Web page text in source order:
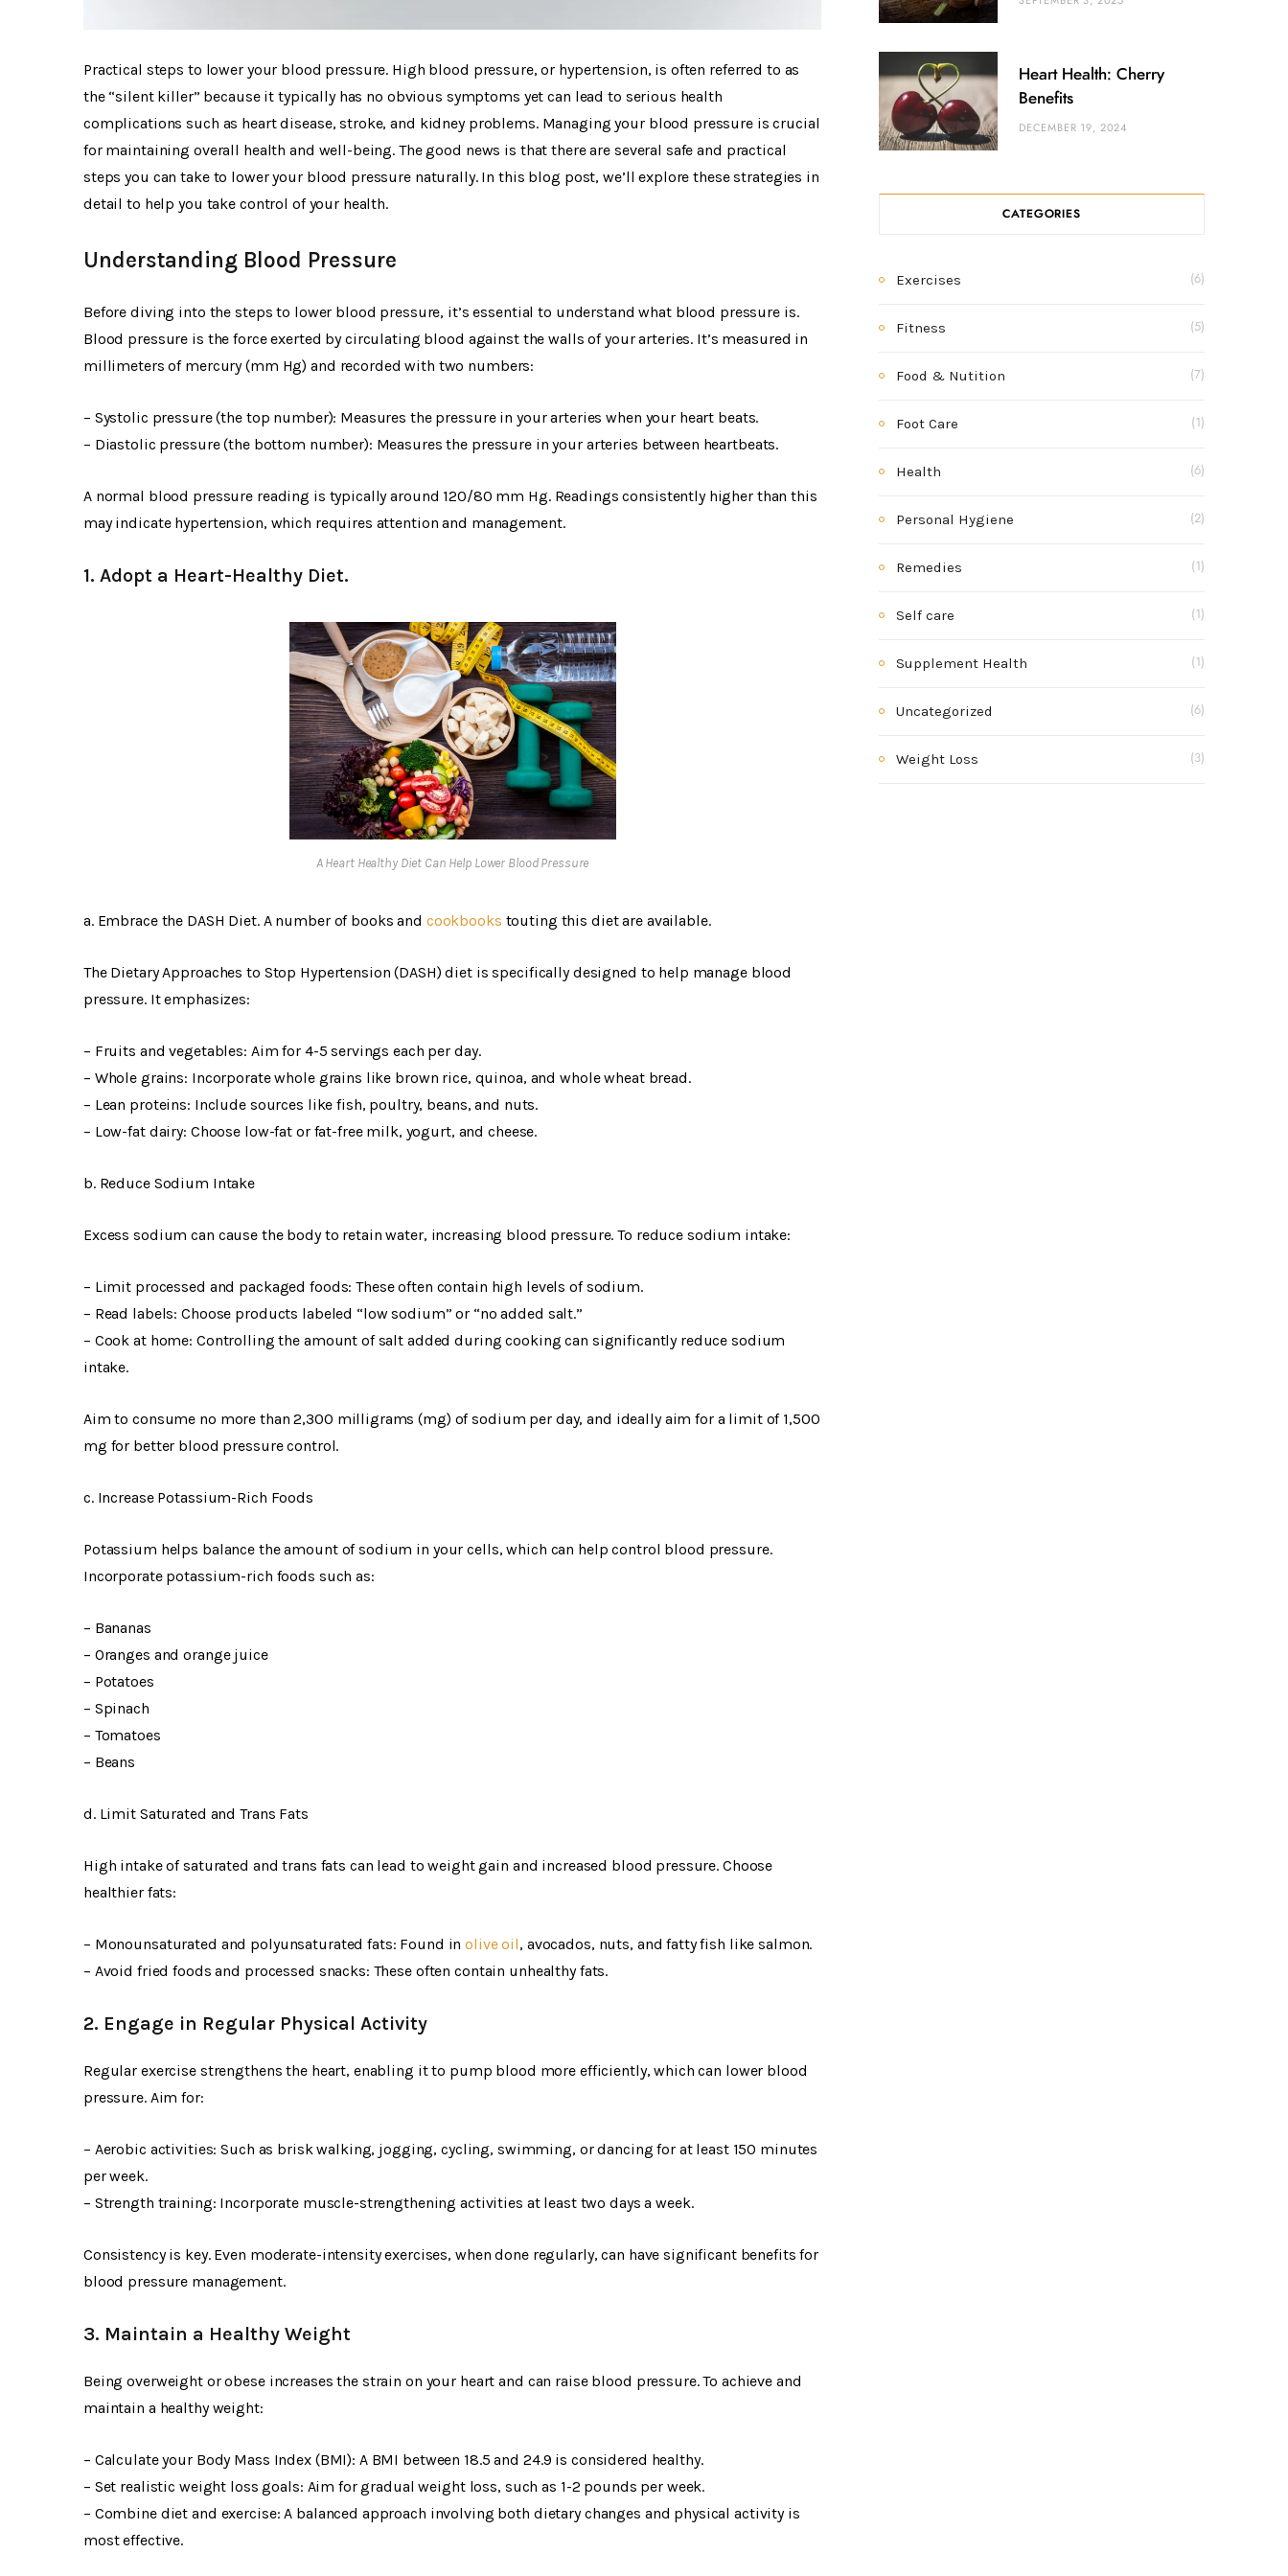
Practical steps to lower your blood pressure. High blood pressure, or hypertension, is often referred to as
the “silent killer” because it typically has no obvious symptoms yet can lead to serious health
complications such as heart disease, stroke, and kidney problems. Managing your blood pressure is crucial
for maintaining overall health and well-being. The good news is that there are several safe and practical
steps you can take to lower your blood pressure naturally. In this blog post, we’ll explore these strategies in
detail to help you take control of your health.
Understanding Blood Pressure
Before diving into the steps to lower blood pressure, it’s essential to understand what blood pressure is.
Blood pressure is the force exerted by circulating blood against the walls of your arteries. It’s measured in
millimeters of mercury (mm Hg) and recorded with two numbers:
– Systolic pressure (the top number): Measures the pressure in your arteries when your heart beats.
– Diastolic pressure (the bottom number): Measures the pressure in your arteries between heartbeats.
A normal blood pressure reading is typically around 120/80 mm Hg. Readings consistently higher than this
may indicate hypertension, which requires attention and management.
1. Adopt a Heart-Healthy Diet.
A Heart Healthy Diet Can Help Lower Blood Pressure
a. Embrace the DASH Diet. A number of books and cookbooks touting this diet are available.
The Dietary Approaches to Stop Hypertension (DASH) diet is specifically designed to help manage blood
pressure. It emphasizes:
– Fruits and vegetables: Aim for 4-5 servings each per day.
– Whole grains: Incorporate whole grains like brown rice, quinoa, and whole wheat bread.
– Lean proteins: Include sources like fish, poultry, beans, and nuts.
– Low-fat dairy: Choose low-fat or fat-free milk, yogurt, and cheese.
b. Reduce Sodium Intake
Excess sodium can cause the body to retain water, increasing blood pressure. To reduce sodium intake:
– Limit processed and packaged foods: These often contain high levels of sodium.
– Read labels: Choose products labeled “low sodium” or “no added salt.”
– Cook at home: Controlling the amount of salt added during cooking can significantly reduce sodium
intake.
Aim to consume no more than 2,300 milligrams (mg) of sodium per day, and ideally aim for a limit of 1,500
mg for better blood pressure control.
c. Increase Potassium-Rich Foods
Potassium helps balance the amount of sodium in your cells, which can help control blood pressure.
Incorporate potassium-rich foods such as:
– Bananas
– Oranges and orange juice
– Potatoes
– Spinach
– Tomatoes
– Beans
d. Limit Saturated and Trans Fats
High intake of saturated and trans fats can lead to weight gain and increased blood pressure. Choose
healthier fats:
– Monounsaturated and polyunsaturated fats: Found inolive oil, avocados, nuts, and fatty fish like salmon.
– Avoid fried foods and processed snacks: These often contain unhealthy fats.
2. Engage in Regular Physical Activity
Regular exercise strengthens the heart, enabling it to pump blood more efficiently, which can lower blood
pressure. Aim for:
– Aerobic activities: Such as brisk walking, jogging, cycling, swimming, or dancing for at least 150 minutes
per week.
– Strength training: Incorporate muscle-strengthening activities at least two days a week.
Consistency is key. Even moderate-intensity exercises, when done regularly, can have significant benefits for
blood pressure management.
3. Maintain a Healthy Weight
Being overweight or obese increases the strain on your heart and can raise blood pressure. To achieve and
maintain a healthy weight:
– Calculate your Body Mass Index (BMI): A BMI between 18.5 and 24.9 is considered healthy.
– Set realistic weight loss goals: Aim for gradual weight loss, such as 1-2 pounds per week.
– Combine diet and exercise: A balanced approach involving both dietary changes and physical activity is
most effective.
Heart Health: Cherry
Benefits
DECEMBER 19, 2024
CATEGORIES
Exercises (6)
Fitness (5)
Food & Nutition (7)
Foot Care (1)
Health (6)
Personal Hygiene (2)
Remedies (1)
Self care (1)
Supplement Health (1)
Uncategorized (6)
Weight Loss (3)